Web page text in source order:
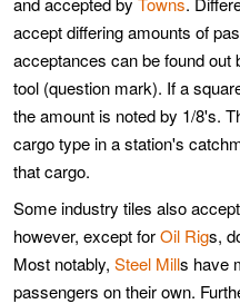
accept differing amounts of
acceptances can be found out
tool (question mark). If a
the amount is noted by 1/8's.
cargo type in a station's
that cargo.
Some industry tiles also
however, except forOil Rigs,
Most notably, Steel Mills have
passengers on their own.